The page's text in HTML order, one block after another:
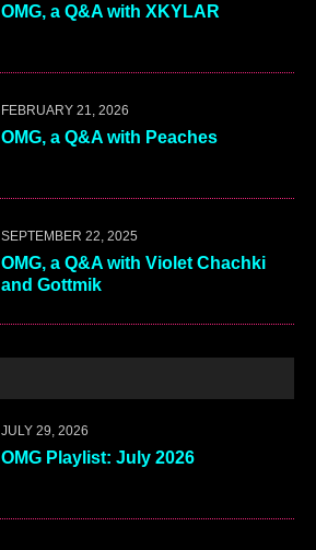
OMG, a Q&A with XKYLAR
FEBRUARY 21, 2026
OMG, a Q&A with Peaches
SEPTEMBER 22, 2025
OMG, a Q&A with Violet Chachki
and Gottmik
JULY 29, 2026
OMG Playlist: July 2026